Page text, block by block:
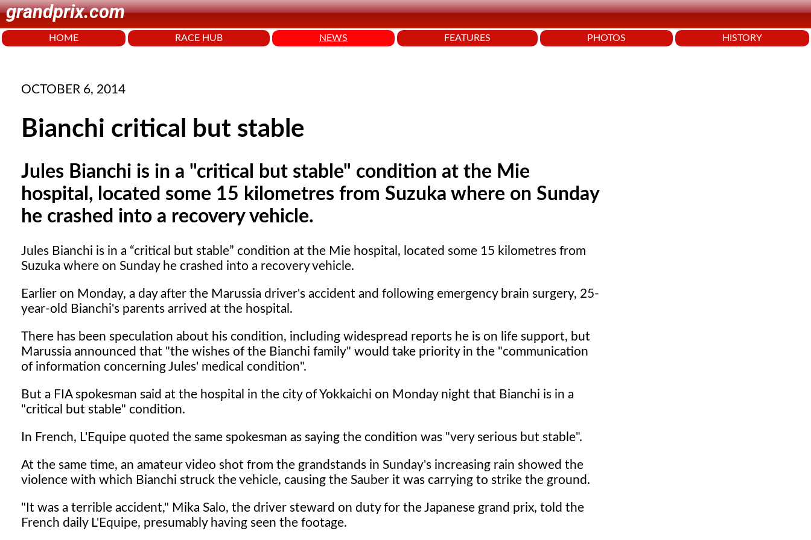
grandprix.com
HOME RACE HUB NEWS FEATURES PHOTOS HISTORY
OCTOBER 6, 2014
Bianchi critical but stable
Jules Bianchi is in a "critical but stable" condition at the Mie
hospital, located some 15 kilometres from Suzuka where on Sunday
he crashed into a recovery vehicle.
Jules Bianchi is in a critical but stable
condition at the Mie hospital, located some 15 kilometres from
Suzuka where on Sunday he crashed into a recovery vehicle.
Earlier on Monday, a day after the Marussia driver's accident and following emergency brain surgery, 25-
year-old Bianchi's parents arrived at the hospital.
There has been speculation about his condition, including widespread reports he is on life support, but
Marussia announced that "the wishes of the Bianchi family" would take priority in the "communication
of information concerning Jules' medical condition".
But a FIA spokesman said at the hospital in the city of Yokkaichi on Monday night that Bianchi is in a
"critical but stable" condition.
In French, L'Equipe quoted the same spokesman as saying the condition was "very serious but stable".
At the same time, an amateur video shot from the grandstands in Sunday's increasing rain showed the
violence with which Bianchi struck the vehicle, causing the Sauber it was carrying to strike the ground.
"It was a terrible accident," Mika Salo, the driver steward on duty for the Japanese grand prix, told the
French daily L'Equipe, presumably having seen the footage.